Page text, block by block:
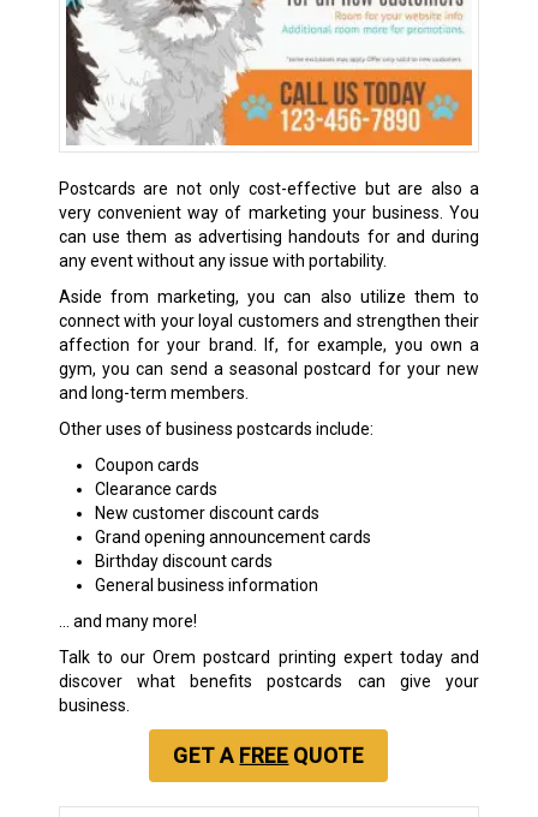
Postcards are not only cost-effective but are also a
very convenient way of marketing your business. You
can use them as advertising handouts for and during
any event without any issue with portability.
Aside from marketing, you can also utilize them to
connect with your loyal customers and strengthen their
affection for your brand. If, for example, you own a
gym, you can send a seasonal postcard for your new
and long-term members.
Other uses of business postcards include:
Coupon cards
Clearance cards
New customer discount cards
Grand opening announcement cards
Birthday discount cards
General business information
… and many more!
Talk to our Orem postcard printing expert today and
discover what benefits postcards can give your
business.
GET A FREE QUOTE